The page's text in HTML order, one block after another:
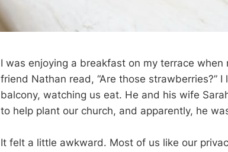
I was enjoying a breakfast on my terrace
friend Nathan read, “Are those strawberries?”
balcony, watching us eat. He and his wife
to help plant our church, and apparently, he
It felt a little awkward. Most of us like our